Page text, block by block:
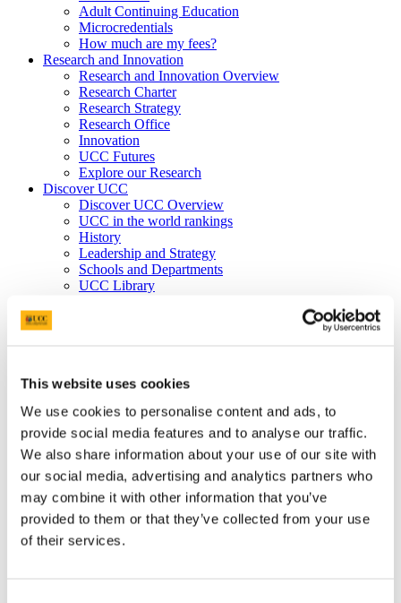
This website uses cookies
We use cookies to personalise content and ads, to
provide social media features and to analyse our traffic.
We also share information about your use of our site with
our social media, advertising and analytics partners who
may combine it with other information that you’ve
provided to them or that they’ve collected from your use
of their services.
Adult Continuing Education
Microcredentials
How much are my fees?
Research and Innovation
Research and Innovation Overview
Research Charter
Research Strategy
Research Office
Innovation
UCC Futures
Explore our Research
Discover UCC
Discover UCC Overview
UCC in the world rankings
History
Leadership and Strategy
Schools and Departments
UCC Library
Business and Industry Overview
Skills for Work
Advance Research
Accelerate Innovation
Support UCC
Advancement
Advancement (Alumni) Overview
Support UCC
Donor Impact
Discover our Alumni